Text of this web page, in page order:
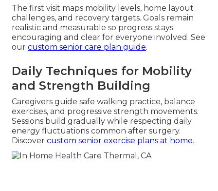
The first visit maps mobility levels, home layout
challenges, and recovery targets. Goals remain
realistic and measurable so progress stays
encouraging and clear for everyone involved. See
our custom senior care plan guide.
Daily Techniques for Mobility
and Strength Building
Caregivers guide safe walking practice, balance
exercises, and progressive strength movements.
Sessions build gradually while respecting daily
energy fluctuations common after surgery.
Discover custom senior exercise plans at home.